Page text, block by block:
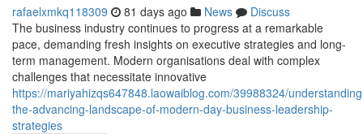
rafaelxmkq118309 81 days ago News
Discuss
The business industry continues to progress at a remarkable
pace, demanding fresh insights on executive strategies and long-
term management. Modern organisations deal with complex
challenges that necessitate innovative
https://mariyahizqs647848.laowaiblog.com/39988324/
the-advancing-landscape-of-modern-day-business-leadership-
strategies